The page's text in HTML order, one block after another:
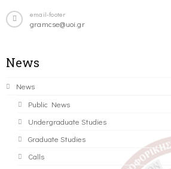
email-footer
gramcse@uoi.gr
News
News
Public News
Undergraduate Studies
Graduate Studies
Calls